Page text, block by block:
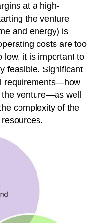
at a high-
the venture
and energy) is
costs are too
low, it is important to
feasible. Significant
requirements—how
the venture—as well
complexity of the